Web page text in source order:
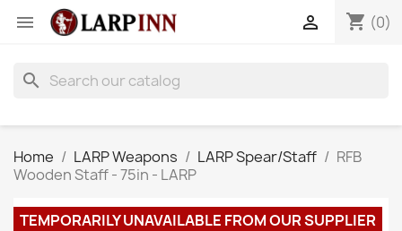
 shopping_cart (0)

search
Home LARP Weapons LARP Spear/Staff
RFB
Wooden Staff - 75in - LARP
TEMPORARILY UNAVAILABLE FROM OUR SUPPLIER